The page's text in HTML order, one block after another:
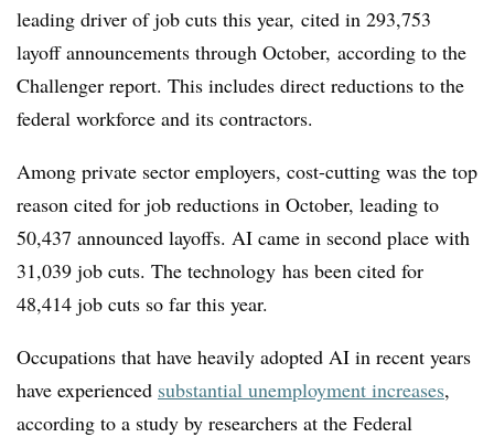
leading driver of job cuts this year, cited in 293,753
layoff announcements through October, according to the
Challenger report. This includes direct reductions to the
federal workforce and its contractors.
Among private sector employers, cost-cutting was the top
reason cited for job reductions in October, leading to
50,437 announced layoffs. AI came in second place with
31,039 job cuts. The technology has been cited for
48,414 job cuts so far this year.
Occupations that have heavily adopted AI in recent years
have experienced substantial unemployment increases,
according to a study by researchers at the Federal